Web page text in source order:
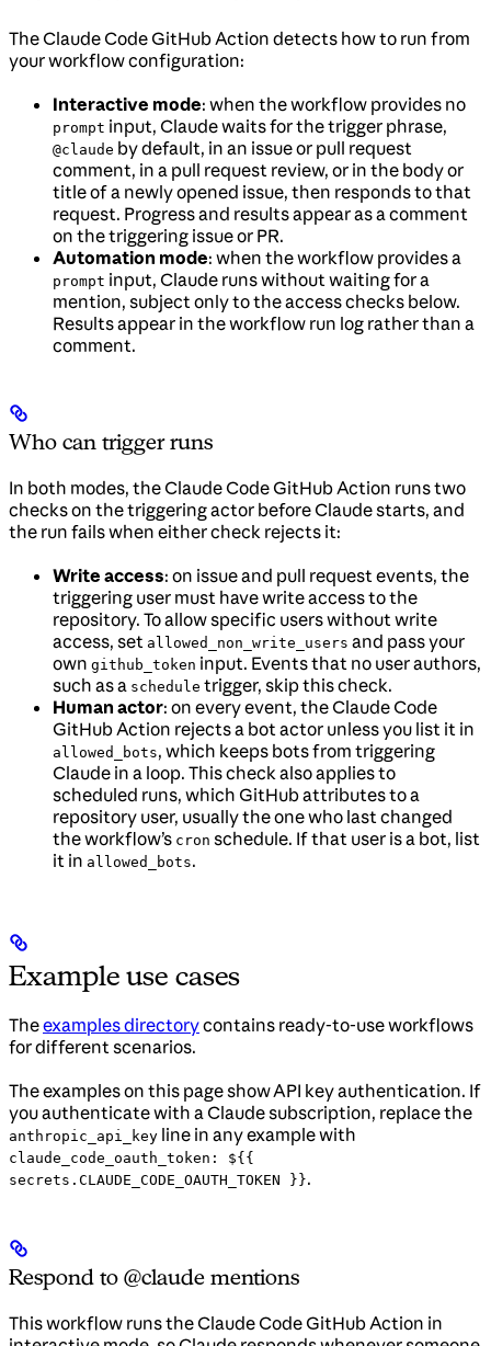
The Claude Code GitHub Action detects how to run from
your workflow configuration:
Interactive mode: when the workflow provides no
prompt input, Claude waits for the trigger phrase,
@claude by default, in an issue or pull request
comment, in a pull request review, or in the body or
title of a newly opened issue, then responds to that
request. Progress and results appear as a comment
on the triggering issue or PR.
Automation mode: when the workflow provides a
prompt input, Claude runs without waiting for a
mention, subject only to the access checks below.
Results appear in the workflow run log rather than a
comment.
Who can trigger runs
In both modes, the Claude Code GitHub Action runs two
checks on the triggering actor before Claude starts, and
the run fails when either check rejects it:
Write access: on issue and pull request events, the
triggering user must have write access to the
repository. To allow specific users without write
access, set allowed_non_write_users and pass your
own github_token input. Events that no user authors,
such as a schedule trigger, skip this check.
Human actor: on every event, the Claude Code
GitHub Action rejects a bot actor unless you list it in
allowed_bots, which keeps bots from triggering
Claude in a loop. This check also applies to
scheduled runs, which GitHub attributes to a
repository user, usually the one who last changed
the workflow’s cron schedule. If that user is a bot, list
it in allowed_bots.
Example use cases
Theexamples directorycontains ready-to-use workflows
for different scenarios.
The examples on this page show API key authentication. If
you authenticate with a Claude subscription, replace the
anthropic_api_key line in any example with
claude_code_oauth_token: ${{
secrets.CLAUDE_CODE_OAUTH_TOKEN }}.
Respond to @claude mentions
This workflow runs the Claude Code GitHub Action in